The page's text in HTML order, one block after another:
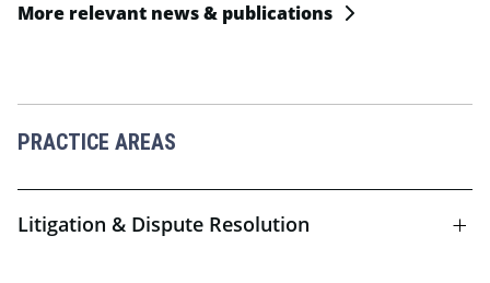
More relevant news & publications
PRACTICE AREAS
Litigation & Dispute Resolution